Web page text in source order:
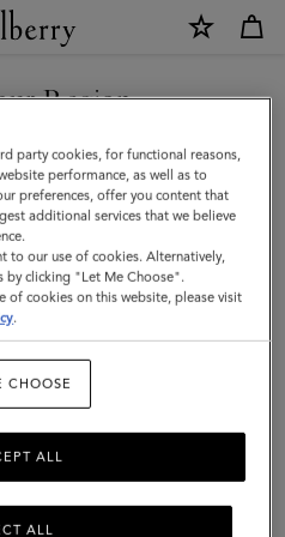
Region
Azerbaijan site but we noticed
States.
SITE
party cookies, for functional reasons,
performance, as well as to
preferences, offer you content that
additional services that we believe
to our use of cookies. Alternatively,
by clicking "Let Me Choose".
of cookies on this website, please visit
.
CHOOSE
ALL
ALL